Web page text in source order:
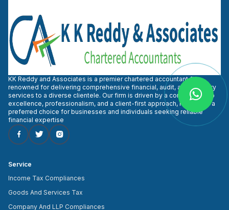
KK Reddy and Associates is a premier chartered accountant firm
renowned for delivering comprehensive financial, audit, and advisory
services to a diverse clientele. Our firm is driven by a commitment to
excellence, professionalism, and a client-first approach, making us a
preferred choice for businesses and individuals seeking reliable
financial expertise
Service
Income Tax Compliances
Goods And Services Tax
Company And LLP Compliances